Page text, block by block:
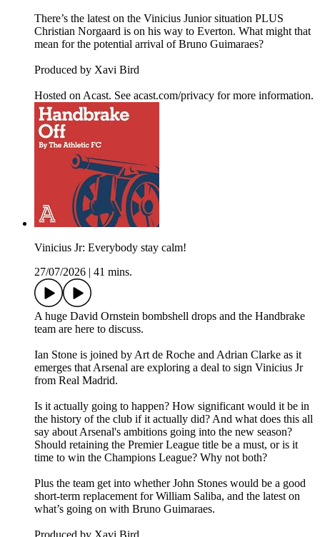
There’s the latest on the Vinicius Junior situation PLUS
Christian Norgaard is on his way to Everton. What might that
mean for the potential arrival of Bruno Guimaraes?
Produced by Xavi Bird
Hosted on Acast. See acast.com/privacy for more information.
Vinicius Jr: Everybody stay calm!
27/07/2026
41 mins.
A huge David Ornstein bombshell drops and the Handbrake
team are here to discuss.
Ian Stone is joined by Art de Roche and Adrian Clarke as it
emerges that Arsenal are exploring a deal to sign Vinicius Jr
from Real Madrid.
Is it actually going to happen? How significant would it be in
the history of the club if it actually did? And what does this all
say about Arsenal's ambitions going into the new season?
Should retaining the Premier League title be a must, or is it
time to win the Champions League? Why not both?
Plus the team get into whether John Stones would be a good
short-term replacement for William Saliba, and the latest on
what’s going on with Bruno Guimaraes.